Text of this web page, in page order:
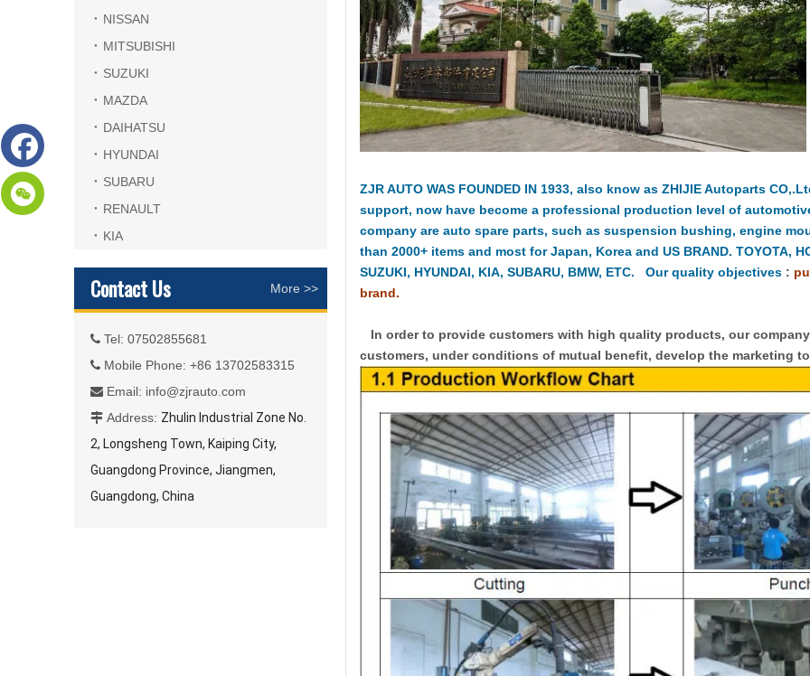
NISSAN
MITSUBISHI
SUZUKI
MAZDA
DAIHATSU
HYUNDAI
SUBARU
RENAULT
KIA
Contact Us More >>
 Tel: 07502855681
 Mobile Phone: +86 13702583315
 Email: info@zjrauto.com
 Address: Zhulin Industrial Zone No.
2, Longsheng Town, Kaiping City,
Guangdong Province, Jiangmen,
Guangdong, China
ZJR AUTO WAS FOUNDED IN 1933, also know as ZHIJIE Autoparts
support, now have become a professional production level of
company are auto spare parts, such as suspension bushing, engine
than 2000+ items and most for Japan, Korea and US BRAND. TOYOTA,
SUZUKI, HYUNDAI, KIA, SUBARU, BMW, ETC. Our quality objectives :
brand.
In order to provide customers with high quality products, our
customers, under conditions of mutual benefit, develop the marketing